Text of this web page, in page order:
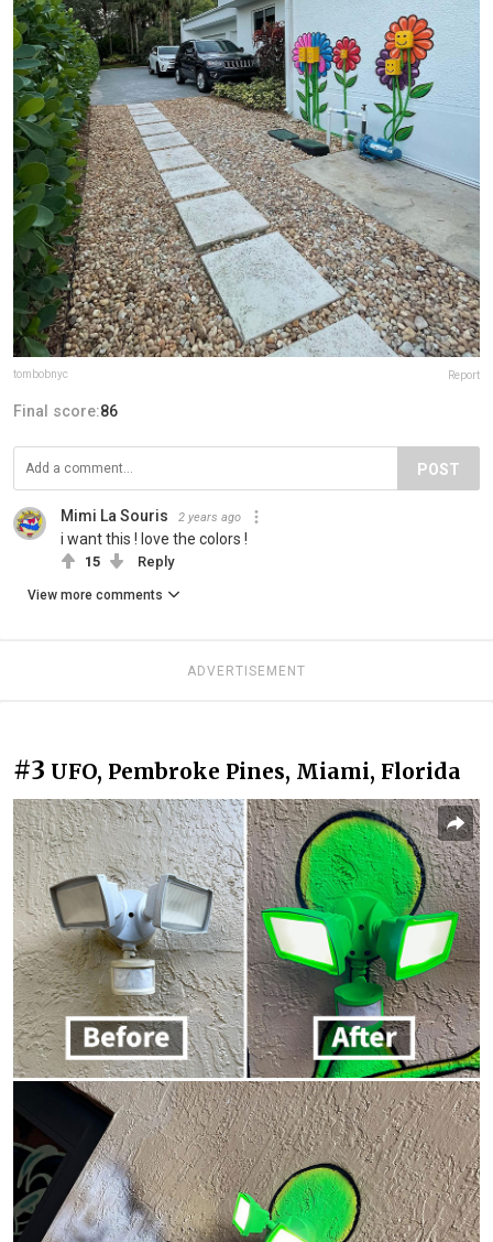
tombobnyc Report
Final score:86
POST
Mimi La Souris 2 years ago
i want this ! love the colors !
15 Reply
View more comments
ADVERTISEMENT
#3 UFO, Pembroke Pines, Miami, Florida